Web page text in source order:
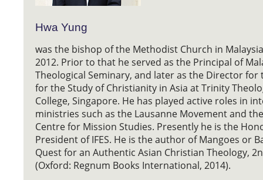
Hwa Yung
was the bishop of the Methodist Church in
2012. Prior to that he served as the Principal of
Theological Seminary, and later as the Director for
for the Study of Christianity in Asia at Trinity
College, Singapore. He has played active roles in
ministries such as the Lausanne Movement and
Centre for Mission Studies. Presently he is the
President of IFES. He is the author of Mangoes or
Quest for an Authentic Asian Christian Theology,
(Oxford: Regnum Books International, 2014).